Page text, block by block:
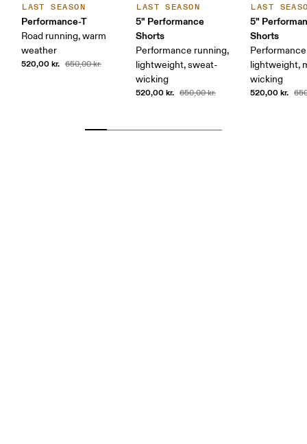
LAST SEASON
Performance-T
Road running, warm
weather
520,00 kr. 650,00 kr.
LAST SEASON
5" Performance
Shorts
Performance running,
lightweight, sweat-
wicking
520,00 kr. 650,00 kr.
LAST
5"
Shorts
lightweight,
wicking
520,00 kr.